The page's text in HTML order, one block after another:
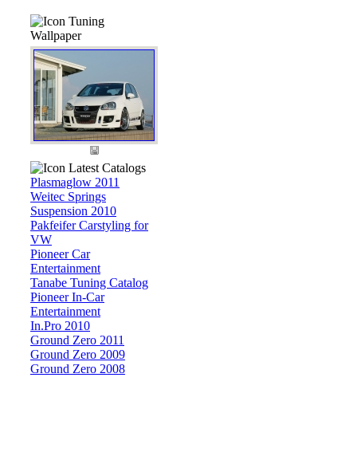
Tuning
Wallpaper
Latest Catalogs
Plasmaglow 2011
Weitec Springs
Suspension 2010
Pakfeifer Carstyling for
VW
Pioneer Car
Entertainment
Tanabe Tuning Catalog
Pioneer In-Car
Entertainment
In.Pro 2010
Ground Zero 2011
Ground Zero 2009
Ground Zero 2008